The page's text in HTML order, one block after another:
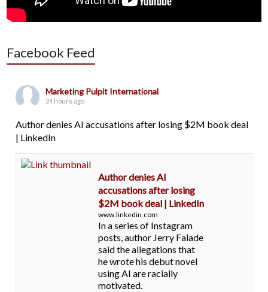
Facebook Feed
Marketing Pulpit International
24 hours ago
Author denies AI accusations after losing $2M book deal
| LinkedIn
Author denies AI
accusations after losing
$2M book deal | LinkedIn
www.linkedin.com
In a series of Instagram
posts, author Jerry Falade
said the allegations that
he wrote his debut novel
using AI are racially
motivated.